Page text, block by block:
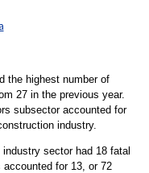
the highest number of
27 in the previous year.
subsector accounted for
industry.
sector had 18 fatal
for 13, or 72